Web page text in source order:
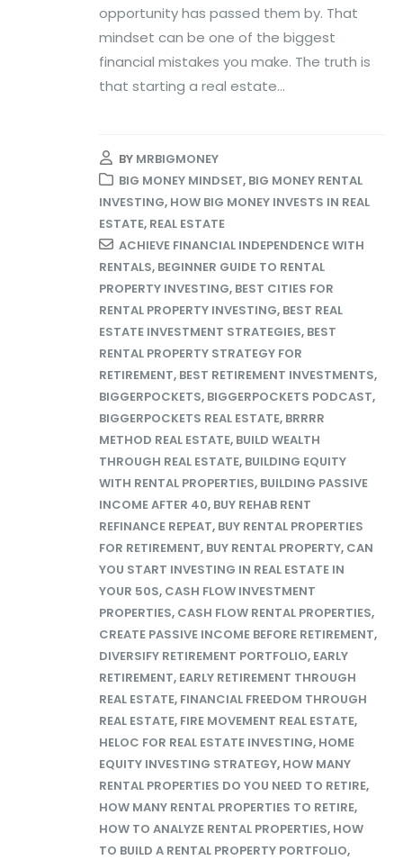
opportunity has passed them by. That
mindset can be one of the biggest
financial mistakes you make. The truth is
that starting a real estate...
BY MRBIGMONEY
BIG MONEY MINDSET, BIG MONEY RENTAL
INVESTING, HOW BIG MONEY INVESTS IN REAL
ESTATE, REAL ESTATE
ACHIEVE FINANCIAL INDEPENDENCE WITH
RENTALS, BEGINNER GUIDE TO RENTAL
PROPERTY INVESTING, BEST CITIES FOR
RENTAL PROPERTY INVESTING, BEST REAL
ESTATE INVESTMENT STRATEGIES, BEST
RENTAL PROPERTY STRATEGY FOR
RETIREMENT, BEST RETIREMENT INVESTMENTS,
BIGGERPOCKETS, BIGGERPOCKETS PODCAST,
BIGGERPOCKETS REAL ESTATE, BRRRR
METHOD REAL ESTATE, BUILD WEALTH
THROUGH REAL ESTATE, BUILDING EQUITY
WITH RENTAL PROPERTIES, BUILDING PASSIVE
INCOME AFTER 40, BUY REHAB RENT
REFINANCE REPEAT, BUY RENTAL PROPERTIES
FOR RETIREMENT, BUY RENTAL PROPERTY, CAN
YOU START INVESTING IN REAL ESTATE IN
YOUR 50S, CASH FLOW INVESTMENT
PROPERTIES, CASH FLOW RENTAL PROPERTIES,
CREATE PASSIVE INCOME BEFORE RETIREMENT,
DIVERSIFY RETIREMENT PORTFOLIO, EARLY
RETIREMENT, EARLY RETIREMENT THROUGH
REAL ESTATE, FINANCIAL FREEDOM THROUGH
REAL ESTATE, FIRE MOVEMENT REAL ESTATE,
HELOC FOR REAL ESTATE INVESTING, HOME
EQUITY INVESTING STRATEGY, HOW MANY
RENTAL PROPERTIES DO YOU NEED TO RETIRE,
HOW MANY RENTAL PROPERTIES TO RETIRE,
HOW TO ANALYZE RENTAL PROPERTIES, HOW
TO BUILD A RENTAL PROPERTY PORTFOLIO,